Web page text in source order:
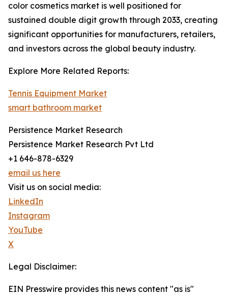
color cosmetics market is well positioned for
sustained double digit growth through 2033, creating
significant opportunities for manufacturers, retailers,
and investors across the global beauty industry.
Explore More Related Reports:
Tennis Equipment Market
smart bathroom market
Persistence Market Research
Persistence Market Research Pvt Ltd
+1 646-878-6329
email us here
Visit us on social media:
LinkedIn
Instagram
YouTube
X
Legal Disclaimer:
EIN Presswire provides this news content "as is"